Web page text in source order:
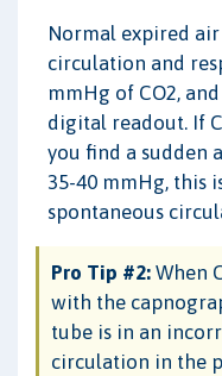
Normal expired
circulation and
mmHg of CO2,
digital readout. If
you find a sudden
35-40 mmHg, this
spontaneous
Pro Tip #2: When
with the
tube is in an
circulation in the